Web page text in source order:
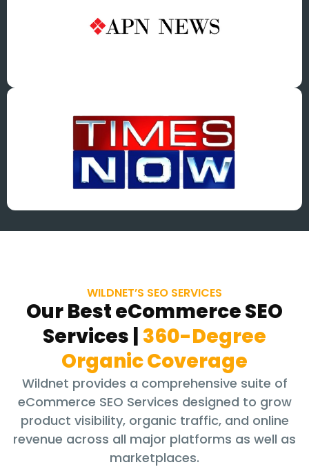
WILDNET’S SEO SERVICES
Our Best eCommerce SEO
Services | 360-Degree
Organic Coverage
Wildnet provides a comprehensive suite of
eCommerce SEO Services designed to grow
product visibility, organic traffic, and online
revenue across all major platforms as well as
marketplaces.